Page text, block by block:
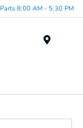
8:00 AM - 5:30 PM